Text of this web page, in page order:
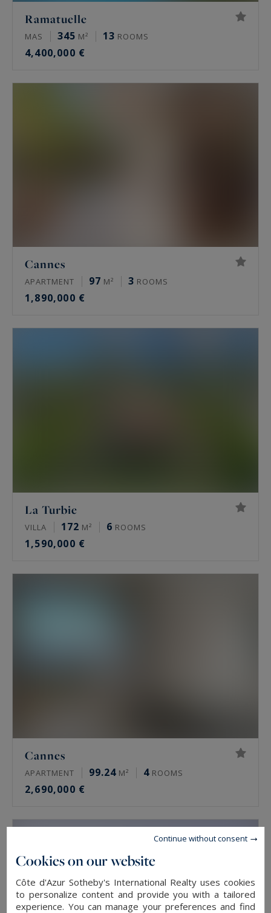
Ramatuelle
MAS 345 M² 13 ROOMS
4,400,000 €
Cannes
APARTMENT 97 M² 3 ROOMS
1,890,000 €
La Turbie
VILLA 172 M² 6 ROOMS
1,590,000 €
Cannes
APARTMENT 99.24 M² 4 ROOMS
2,690,000 €
Cookies on our website
Côte d'Azur Sotheby's International Realty uses cookies
to personalize content and provide you with a tailored
experience. You can manage your preferences and find
Continue without consent